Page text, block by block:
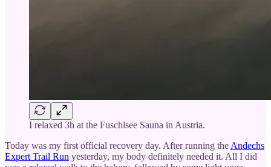
I relaxed 3h at the Fuschlsee Sauna in Austria.
Today was my first official recovery day. After running the Andechs
Expert Trail Run yesterday, my body definitely needed it. All I did